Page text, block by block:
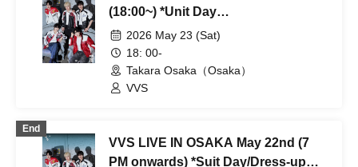
(18:00~) *Unit Day
(Hyosung/Daeseok/Shinhwa)
2026 May 23 (Sat)
18: 00-
Takara Osaka（Osaka）
VVS
End
VVS LIVE IN OSAKA May 22nd (7
PM onwards) *Suit Day/Dress-up